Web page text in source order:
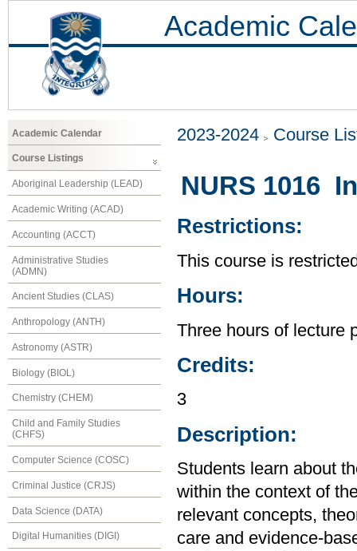
Academic
Academic Calendar
Course Listings
Aboriginal Leadership (LEAD)
Academic Writing (ACAD)
Accounting (ACCT)
Administrative Studies
(ADMN)
Ancient Studies (CLAS)
Anthropology (ANTH)
Astronomy (ASTR)
Biology (BIOL)
Chemistry (CHEM)
Child and Family Studies
(CHFS)
Computer Science (COSC)
Criminal Justice (CRJS)
Data Science (DATA)
Digital Humanities (DIGI)
2023-2024 Course
NURS 1016
Restrictions:
This course is
Hours:
Three hours of lecture
Credits:
3
Description:
Students learn about
within the context of
relevant concepts,
care and evidence-